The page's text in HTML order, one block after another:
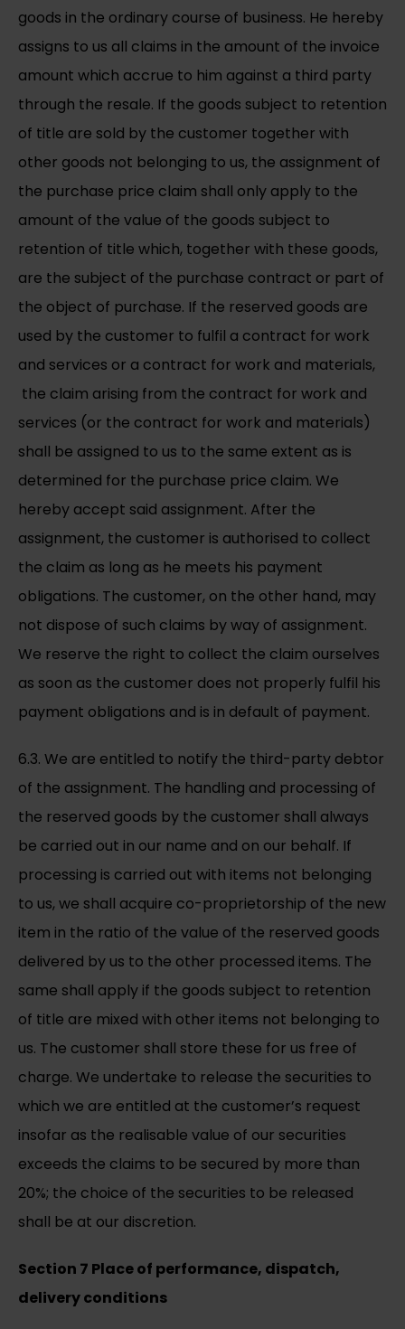
goods in the ordinary course of business. He hereby
assigns to us all claims in the amount of the invoice
amount which accrue to him against a third party
through the resale. If the goods subject to retention
of title are sold by the customer together with
other goods not belonging to us, the assignment of
the purchase price claim shall only apply to the
amount of the value of the goods subject to
retention of title which, together with these goods,
are the subject of the purchase contract or part of
the object of purchase. If the reserved goods are
used by the customer to fulfil a contract for work
and services or a contract for work and materials,
the claim arising from the contract for work and
services (or the contract for work and materials)
shall be assigned to us to the same extent as is
determined for the purchase price claim. We
hereby accept said assignment. After the
assignment, the customer is authorised to collect
the claim as long as he meets his payment
obligations. The customer, on the other hand, may
not dispose of such claims by way of assignment.
We reserve the right to collect the claim ourselves
as soon as the customer does not properly fulfil his
payment obligations and is in default of payment.
6.3. We are entitled to notify the third-party debtor
of the assignment. The handling and processing of
the reserved goods by the customer shall always
be carried out in our name and on our behalf. If
processing is carried out with items not belonging
to us, we shall acquire co-proprietorship of the new
item in the ratio of the value of the reserved goods
delivered by us to the other processed items. The
same shall apply if the goods subject to retention
of title are mixed with other items not belonging to
us. The customer shall store these for us free of
charge. We undertake to release the securities to
which we are entitled at the customer’s request
insofar as the realisable value of our securities
exceeds the claims to be secured by more than
20%; the choice of the securities to be released
shall be at our discretion.
Section 7 Place of performance, dispatch,
delivery conditions